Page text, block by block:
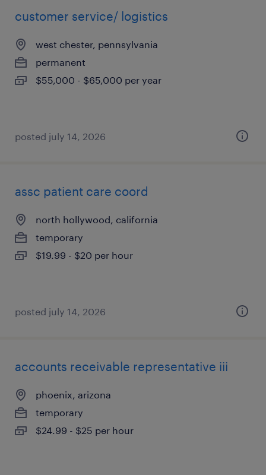
customer service/ logistics
west chester, pennsylvania
permanent
$55,000 - $65,000 per year
posted july 14, 2026
assc patient care coord
north hollywood, california
temporary
$19.99 - $20 per hour
posted july 14, 2026
accounts receivable representative iii
phoenix, arizona
temporary
$24.99 - $25 per hour